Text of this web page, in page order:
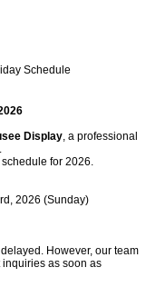
Schedule
Display, a professional
for 2026.
2026 (Sunday)
However, our team
as soon as